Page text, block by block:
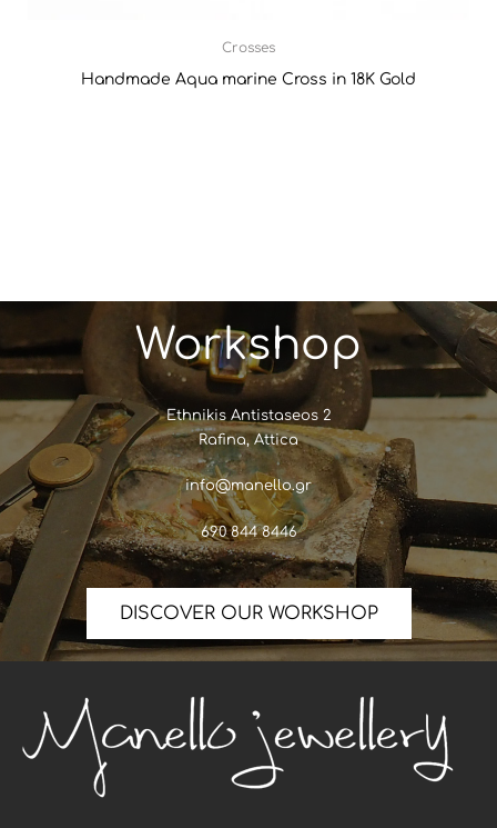
Crosses
Handmade Aqua marine Cross in 18K Gold
Workshop
Ethnikis Antistaseos 2
Rafina, Attica
info@manello.gr
690 844 8446
DISCOVER OUR WORKSHOP